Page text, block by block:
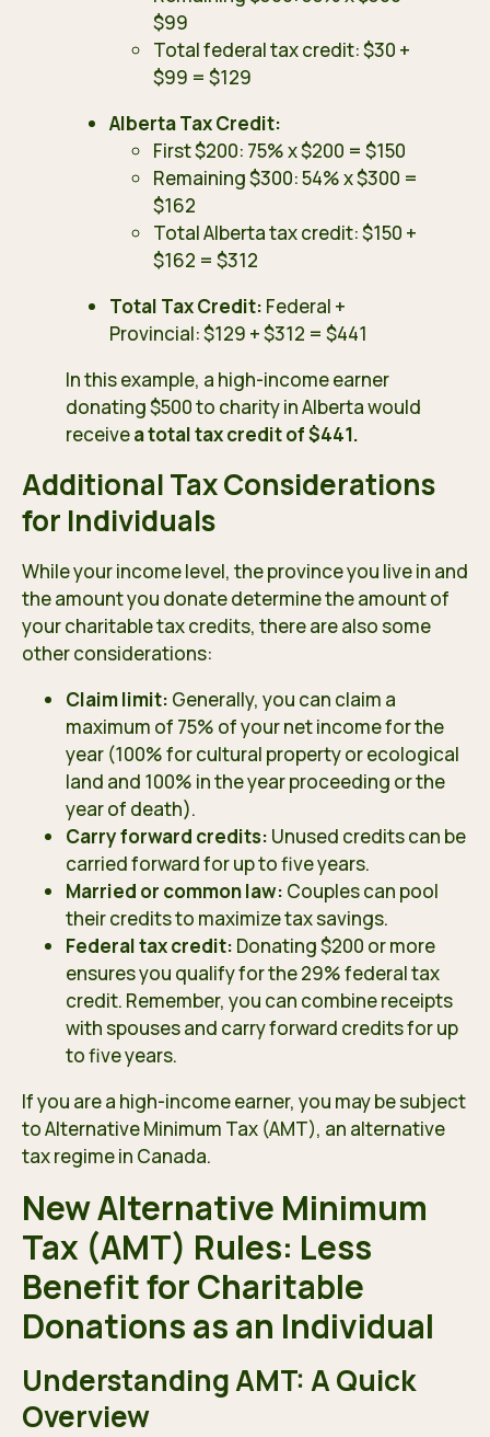
$99
Total federal tax credit: $30 +
$99 = $129
Alberta Tax Credit:
First $200: 75% x $200 = $150
Remaining $300: 54% x $300 =
$162
Total Alberta tax credit: $150 +
$162 = $312
Total Tax Credit: Federal +
Provincial: $129 + $312 = $441
In this example, a high-income earner
donating $500 to charity in Alberta would
receivea total tax credit of $441.
Additional Tax Considerations
for Individuals
While your income level, the province you live in and
the amount you donate determine the amount of
your charitable tax credits, there are also some
other considerations:
Claim limit: Generally, you can claim a
maximum of 75% of your net income for the
year (100% for cultural property or ecological
land and 100% in the year proceeding or the
year of death).
Carry forward credits: Unused credits can be
carried forward for up to five years.
Married or common law: Couples can pool
their credits to maximize tax savings.
Federal tax credit: Donating $200 or more
ensures you qualify for the 29% federal tax
credit. Remember, you can combine receipts
with spouses and carry forward credits for up
to five years.
If you are a high-income earner, you may be subject
to Alternative Minimum Tax (AMT), an alternative
tax regime in Canada.
New Alternative Minimum
Tax (AMT) Rules: Less
Benefit for Charitable
Donations as an Individual
Understanding AMT: A Quick
Overview